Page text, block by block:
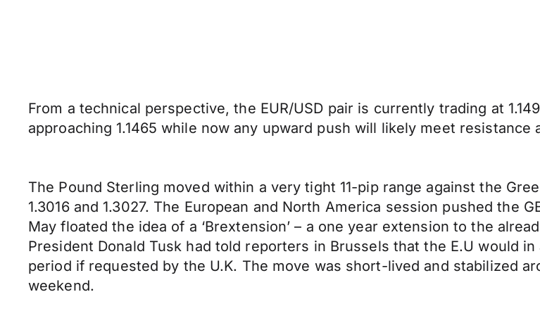
From a technical perspective, the EUR/USD pair is currently trading at
approaching 1.1465 while now any upward push will likely meet resistance
The Pound Sterling moved within a very tight 11-pip range against the
1.3016 and 1.3027. The European and North America session pushed the
May floated the idea of a ‘Brextension’ – a one year extension to the
President Donald Tusk had told reporters in Brussels that the E.U would
period if requested by the U.K. The move was short-lived and stabilized
weekend.